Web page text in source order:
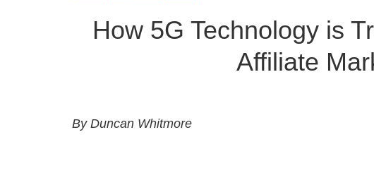
How 5G Technology is
Affiliate
By Duncan Whitmore